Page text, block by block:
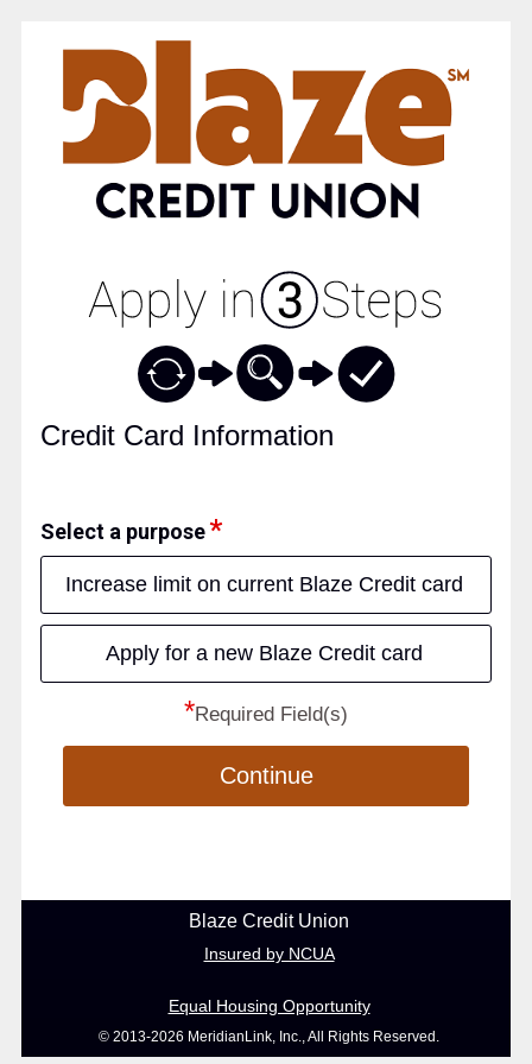
Credit Card Information
Credit Card Information
Select a purpose
Increase limit on current Blaze Credit card
Apply for a new Blaze Credit card
*Required Field(s)
Continue
Blaze Credit Union
Insured by NCUA
Equal Housing Opportunity
© 2013-2026 MeridianLink, Inc., All Rights Reserved.